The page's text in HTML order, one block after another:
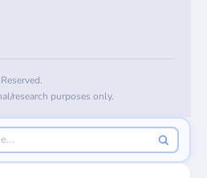
research purposes only.